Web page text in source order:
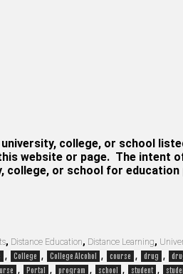
college, or school
website or page. The intent
or school for education
, Distance Education, Distance Learning,
, College , College Alcohol , course , drug ,
, Portal , program , school , student ,